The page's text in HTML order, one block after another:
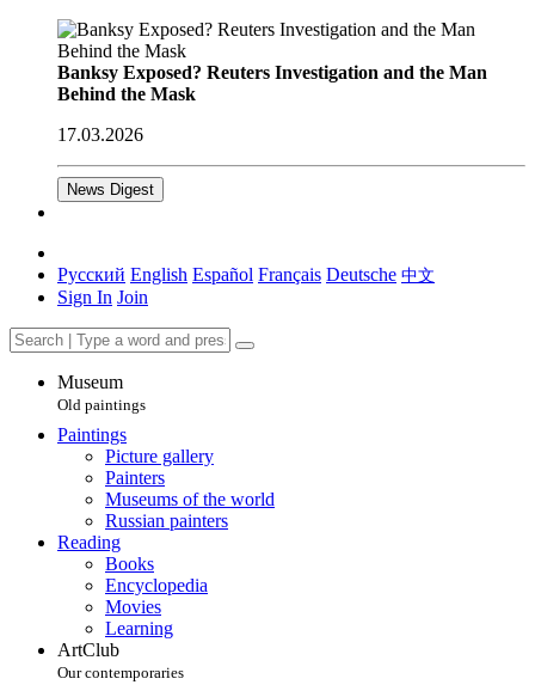
Banksy Exposed? Reuters Investigation and the Man
Behind the Mask
17.03.2026
News Digest
Русский English Español Français Deutsche 中文
Sign In Join
Museum
Old paintings
Paintings
Picture gallery
Painters
Museums of the world
Russian painters
Reading
Books
Encyclopedia
Movies
Learning
ArtClub
Our contemporaries